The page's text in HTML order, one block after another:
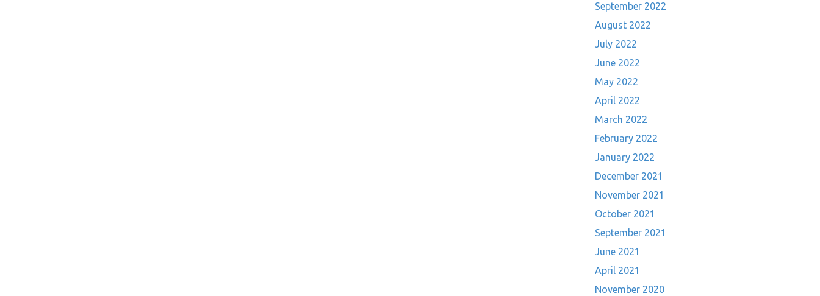
September 2022
August 2022
July 2022
June 2022
May 2022
April 2022
March 2022
February 2022
January 2022
December 2021
November 2021
October 2021
September 2021
June 2021
April 2021
November 2020